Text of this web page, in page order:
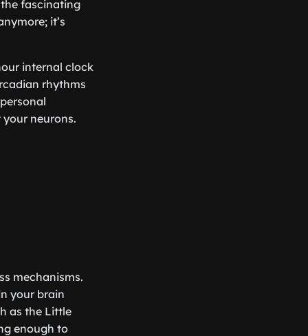
fascinating
it’s
internal clock
rhythms
neurons.
mechanisms.
your brain
as the Little
enough to